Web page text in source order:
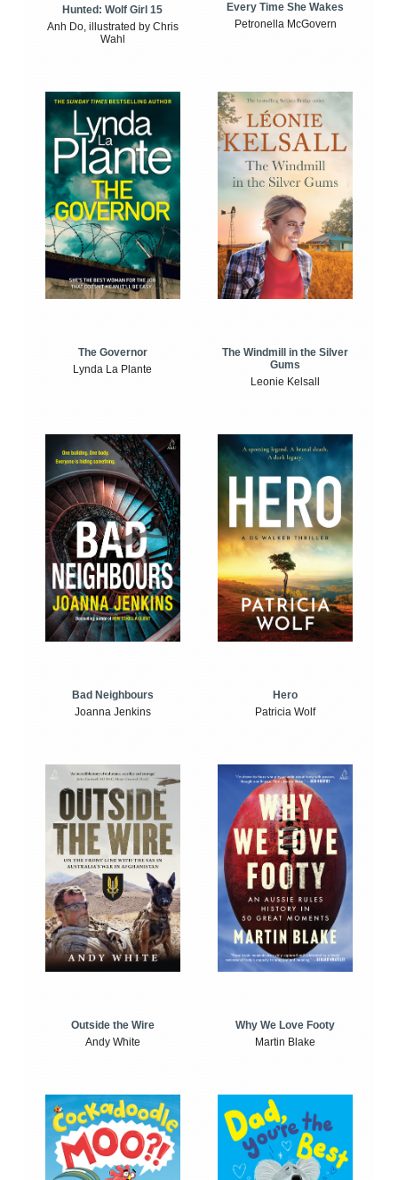
Hunted: Wolf Girl 15
Anh Do, illustrated by Chris
Wahl
Every Time She Wakes
Petronella McGovern
The Governor
Lynda La Plante
The Windmill in the Silver
Gums
Leonie Kelsall
Bad Neighbours
Joanna Jenkins
Hero
Patricia Wolf
Outside the Wire
Andy White
Why We Love Footy
Martin Blake